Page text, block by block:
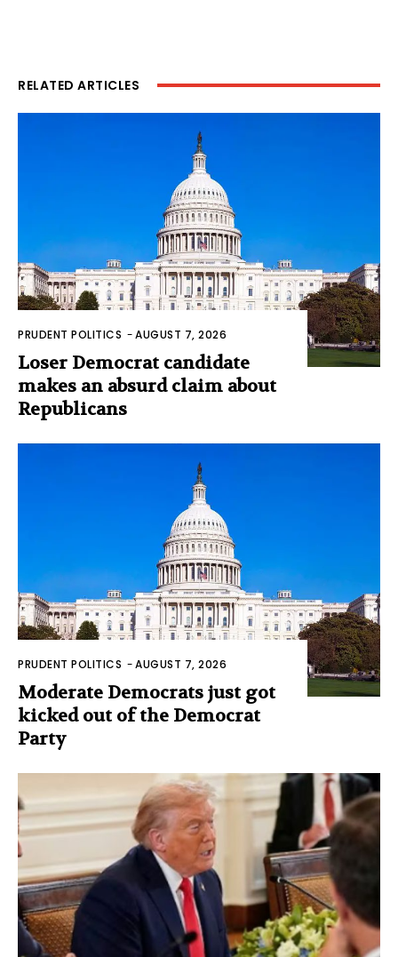
RELATED ARTICLES
PRUDENT POLITICS -AUGUST 7, 2026
Loser Democrat candidate
makes an absurd claim about
Republicans
PRUDENT POLITICS -AUGUST 7, 2026
Moderate Democrats just got
kicked out of the Democrat
Party